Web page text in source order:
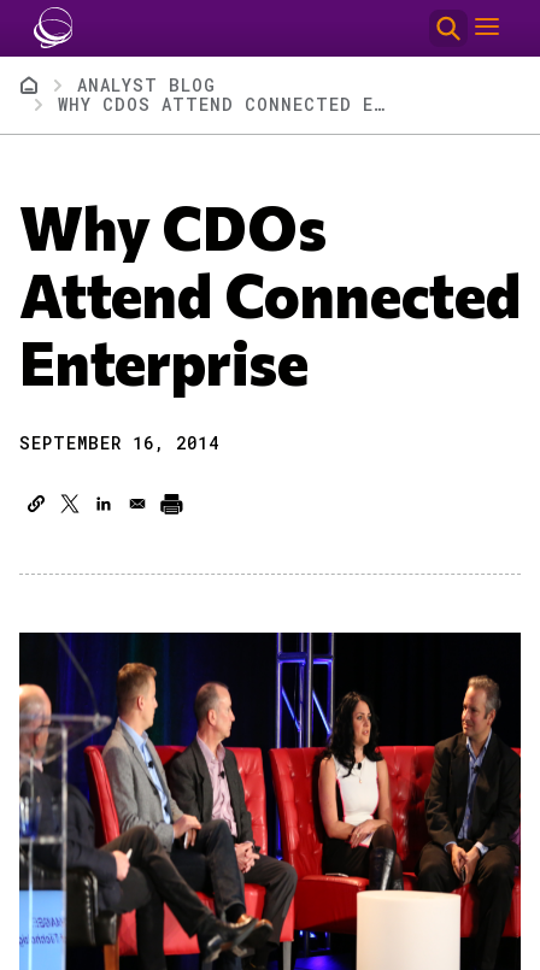
Skip to main content
BreadcrumbANALYST BLOG
WHY CDOS ATTEND CONNECTED ENTERPRISE
Why CDOs
Attend Connected
Enterprise
SEPTEMBER 16, 2014